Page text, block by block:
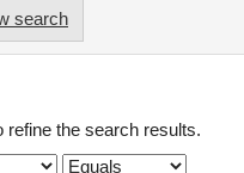
search
refine the search results.